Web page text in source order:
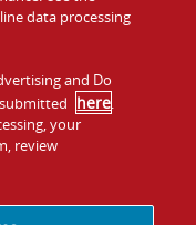
Us
data processing
and Do
here.
your
review